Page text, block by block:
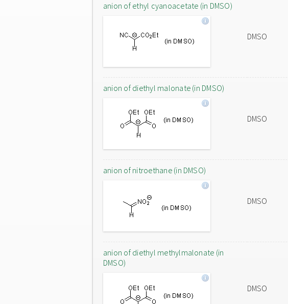
anion of ethyl cyanoacetate (in DMSO)
DMSO
anion of diethyl malonate (in DMSO)
DMSO
anion of nitroethane (in DMSO)
DMSO
anion of diethyl methylmalonate (in
DMSO)
DMSO